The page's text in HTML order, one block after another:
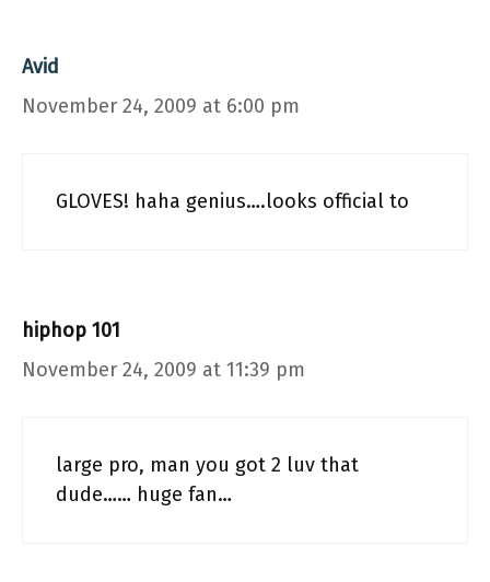
Avid
November 24, 2009 at 6:00 pm
GLOVES! haha genius….looks official to
hiphop 101
November 24, 2009 at 11:39 pm
large pro, man you got 2 luv that
dude…… huge fan…